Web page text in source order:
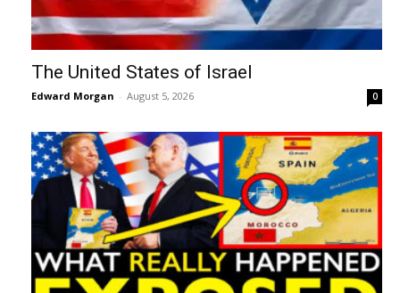
The United States of Israel
Edward Morgan - August 5, 2026 0